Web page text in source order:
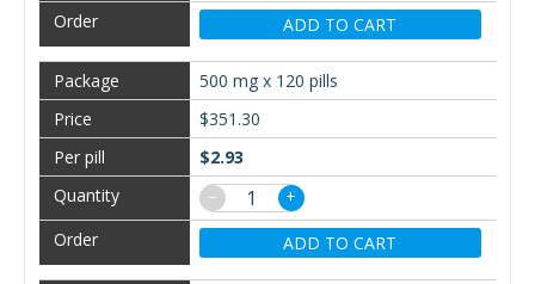
ADD TO CART
500 mg x 120 pills
$351.30
$2.93
−
+
ADD TO CART